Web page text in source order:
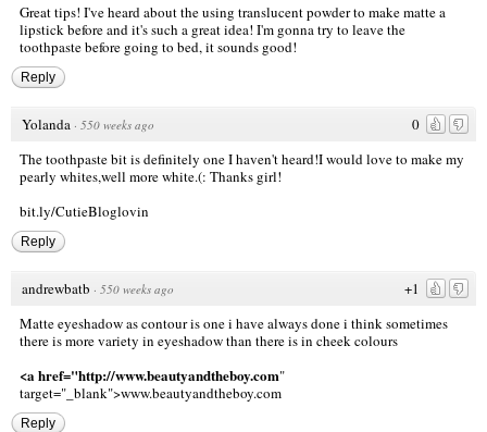
Great tips! I've heard about the using translucent powder to make matte a
lipstick before and it's such a great idea! I'm gonna try to leave the
toothpaste before going to bed, it sounds good!
Reply
0
Yolanda · 550 weeks ago
The toothpaste bit is definitely one I haven't heard!I would love to make my
pearly whites,well more white.(: Thanks girl!
bit.ly/CutieBloglovin
Reply
+1
andrewbatb · 550 weeks ago
Matte eyeshadow as contour is one i have always done i think sometimes
there is more variety in eyeshadow than there is in cheek colours
<a href="http://www.beautyandtheboy.com"
target="_blank">www.beautyandtheboy.com
Reply